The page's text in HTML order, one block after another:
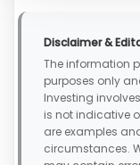
Disclaimer &
The information
purposes only
Investing
is not indicative
are examples
circumstances.